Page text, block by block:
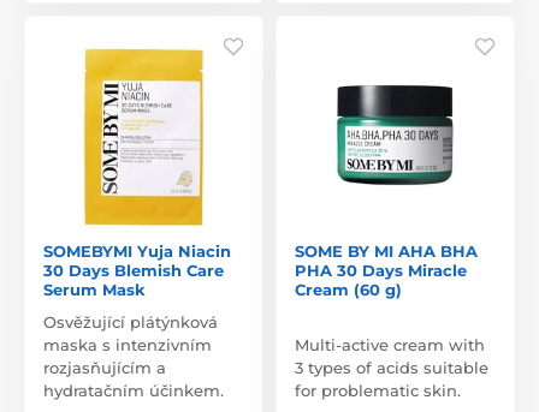
SOMEBYMI Yuja Niacin
30 Days Blemish Care
Serum Mask
Osvěžující plátýnková
maska s intenzivním
rozjasňujícím a
hydratačním účinkem.
SOME BY MI AHA BHA
PHA 30 Days Miracle
Cream (60 g)
Multi-active cream with
3 types of acids suitable
for problematic skin.